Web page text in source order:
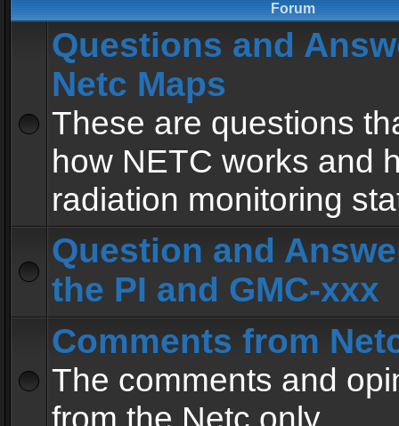
Forum
Questions and
Netc Maps
These are questions
how NETC works and
radiation monitoring
Question and
the PI and GMC-xxx
Comments from
The comments and
from the Netc only